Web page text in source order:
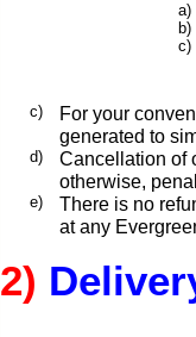
a)
c)
c)
For your
generated to
d)
Cancellation of
otherwise,
e)
There is no
at any
2)